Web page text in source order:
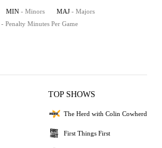
MIN - Minors MAJ - Majors
- Penalty Minutes Per Game
TOP SHOWS
The Herd with Colin Cowherd
First Things First